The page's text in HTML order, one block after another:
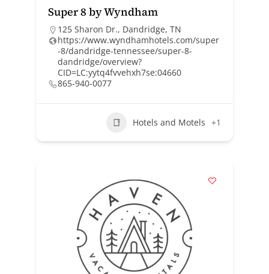
Super 8 by Wyndham
125 Sharon Dr., Dandridge, TN
https://www.wyndhamhotels.com/super
-8/dandridge-tennessee/super-8-
dandridge/overview?
CID=LC:yytq4fvvehxh7se:04660
865-940-0077
Hotels and Motels +1